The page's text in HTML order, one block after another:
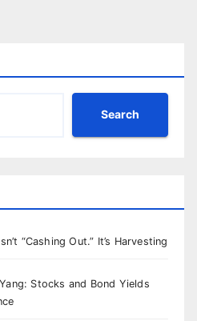
Search
“Cashing Out.” It’s Harvesting
Stocks and Bond Yields